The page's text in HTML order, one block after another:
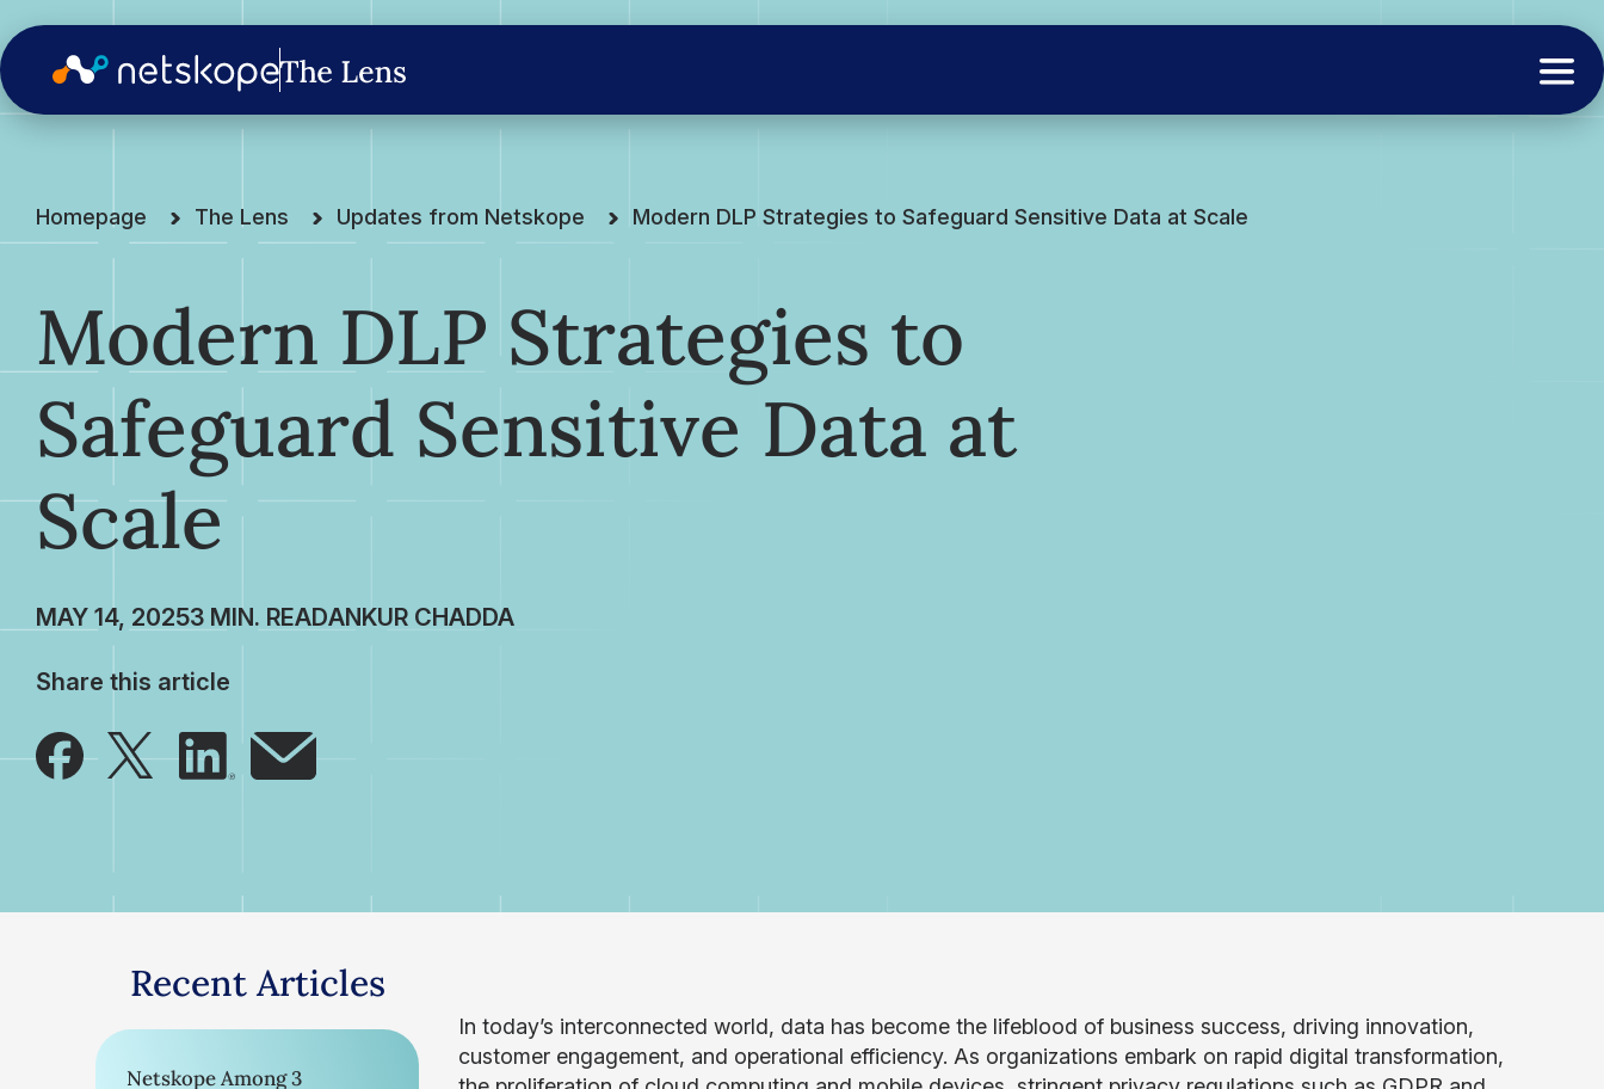
Homepage The Lens Updates from Netskope Modern DLP Strategies to Safeguard Sensitive Data at Scale
Modern DLP Strategies to
Safeguard Sensitive Data at
Scale
MAY 14, 2025 ANKUR CHADDA
Share this article
Recent Articles
Netskope Among 3
In today’s interconnected world, data has become the lifeblood of business success, driving innovation,
customer engagement, and operational efficiency. As organizations embark on rapid digital transformation,